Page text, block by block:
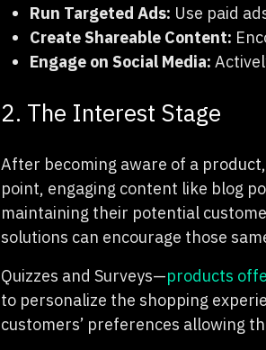
Run Targeted Ads: Use paid
Create Shareable Content:
Engage on Social Media:
2. The Interest Stage
After becoming aware of a
point, engaging content like blog
maintaining their potential
solutions can encourage those
Quizzes and Surveys—products
to personalize the shopping
customers’ preferences allowing